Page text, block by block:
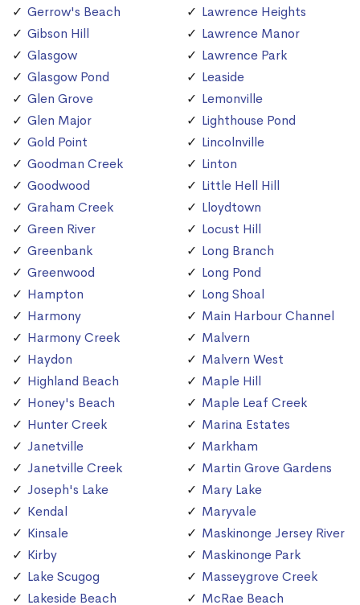
Gerrow's Beach
Gibson Hill
Glasgow
Glasgow Pond
Glen Grove
Glen Major
Gold Point
Goodman Creek
Goodwood
Graham Creek
Green River
Greenbank
Greenwood
Hampton
Harmony
Harmony Creek
Haydon
Highland Beach
Honey's Beach
Hunter Creek
Janetville
Janetville Creek
Joseph's Lake
Kendal
Kinsale
Kirby
Lake Scugog
Lakeside Beach
Lawrence Heights
Lawrence Manor
Lawrence Park
Leaside
Lemonville
Lighthouse Pond
Lincolnville
Linton
Little Hell Hill
Lloydtown
Locust Hill
Long Branch
Long Pond
Long Shoal
Main Harbour Channel
Malvern
Malvern West
Maple Hill
Maple Leaf Creek
Marina Estates
Markham
Martin Grove Gardens
Mary Lake
Maryvale
Maskinonge Jersey River
Maskinonge Park
Masseygrove Creek
McRae Beach